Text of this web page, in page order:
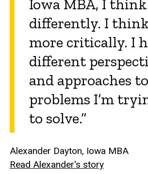
Iowa MBA, I think
differently. I
more critically. I
different
and approaches to
problems I’m
to solve.”
Alexander Dayton, Iowa MBA
Read Alexander's story